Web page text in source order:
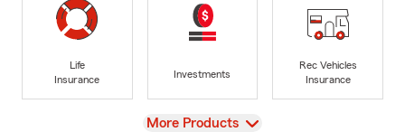
Life
Insurance
Investments
Rec Vehicles
Insurance
View
More Products